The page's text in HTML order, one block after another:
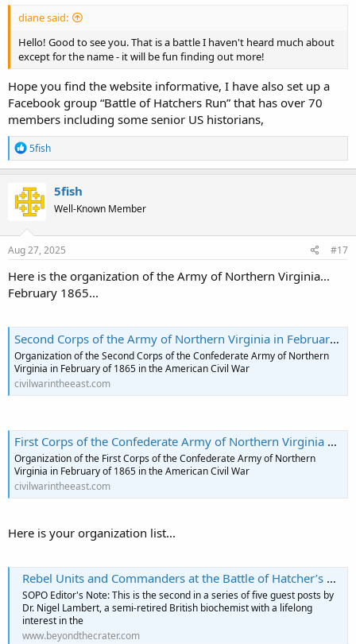
diane said:
Hello! Good to see you. That is a battle I haven't heard much about
except for the name - it will be fun finding out more!
Hope you find the website informative, I have also set up a
Facebook group “Battle of Hatchers Run” that has over 70
members including some senior US historians,
R
e
a
c
t
n
s
5fish
5fish
Well-Known Member
Aug 27, 2025 #17
Here is the organization of the Army of Northern Virginia...
February 1865...
Second Corps of the Army of Northern Virginia in February 1865
Organization of the Second Corps of the Confederate Army of Northern
Virginia in February of 1865 in the American Civil War
civilwarintheeast.com
First Corps of the Confederate Army of Northern Virginia February 1865
Organization of the First Corps of the Confederate Army of Northern
Virginia in February of 1865 in the American Civil War
civilwarintheeast.com
Here is your organization list...
Rebel Units and Commanders at the Battle of Hatcher’s Run: Confederate Second Corps
SOPO Editor's Note: This is the second in a series of five guest posts by
Dr. Nigel Lambert, a semi-retired British biochemist with a lifelong
interest in the
www.beyondthecrater.com